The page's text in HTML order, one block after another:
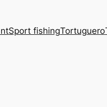
Sport fishingTortuguero